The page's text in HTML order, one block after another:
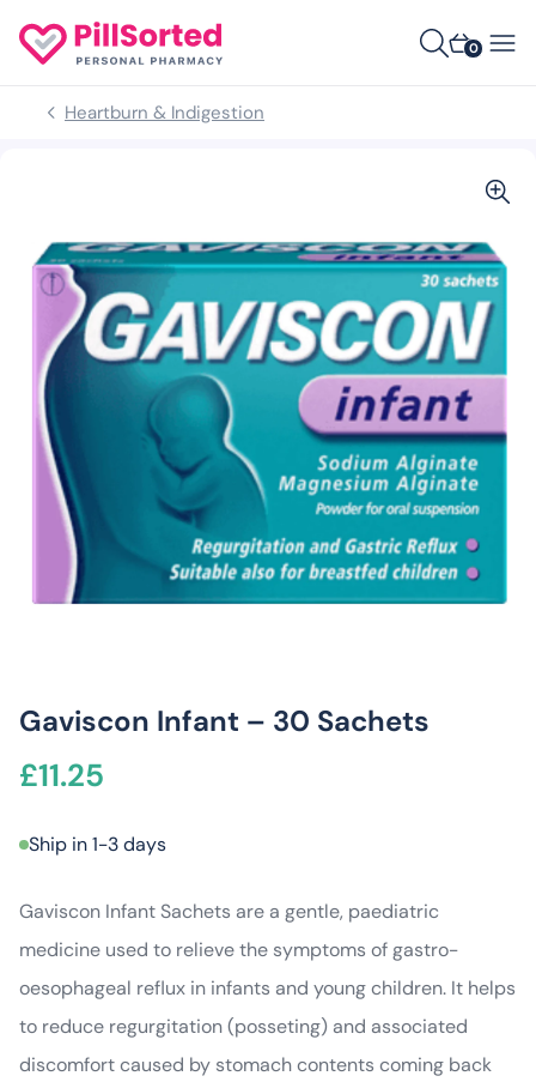
0
Heartburn & Indigestion
Gaviscon Infant – 30 Sachets
£11.25
Ship in 1-3 days
Gaviscon Infant Sachets are a gentle, paediatric
medicine used to relieve the symptoms of gastro-
oesophageal reflux in infants and young children. It helps
to reduce regurgitation (posseting) and associated
discomfort caused by stomach contents coming back